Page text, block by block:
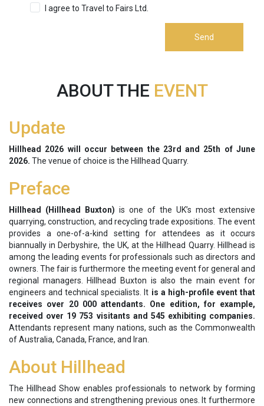
I agree to Travel to Fairs Ltd.
Send
ABOUT THE EVENT
Update
Hillhead 2026 will occur between the 23rd and 25th of June
2026. The venue of choice is the Hillhead Quarry.
Preface
Hillhead (Hillhead Buxton) is one of the UK’s most extensive
quarrying, construction, and recycling trade expositions. The event
provides a one-of-a-kind setting for attendees as it occurs
biannually in Derbyshire, the UK, at the Hillhead Quarry. Hillhead is
among the leading events for professionals such as directors and
owners. The fair is furthermore the meeting event for general and
regional managers. Hillhead Buxton is also the main event for
engineers and technical specialists. It is a high-profile event that
receives over 20 000 attendants. One edition, for example,
received over 19 753 visitants and 545 exhibiting companies.
Attendants represent many nations, such as the Commonwealth
of Australia, Canada, France, and Iran.
About Hillhead
The Hillhead Show enables professionals to network by forming
new connections and strengthening previous ones. It furthermore